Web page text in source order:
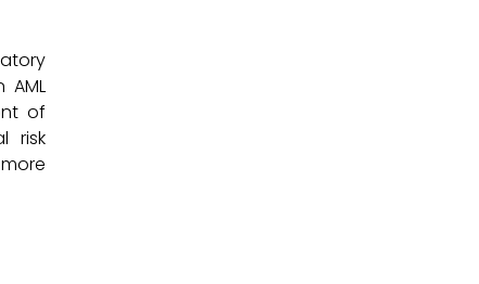
of
risk